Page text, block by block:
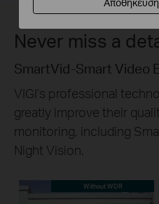
Never miss a
SmartVid-Smart Video
VIGI’s professional
greatly improve their
monitoring, including
Night Vision.
Without WDR